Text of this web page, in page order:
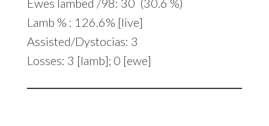
Ewes lambed /98: 30 (30.6 %)
Lamb % : 126.6% [live]
Assisted/Dystocias: 3
Losses: 3 [lamb]; 0 [ewe]